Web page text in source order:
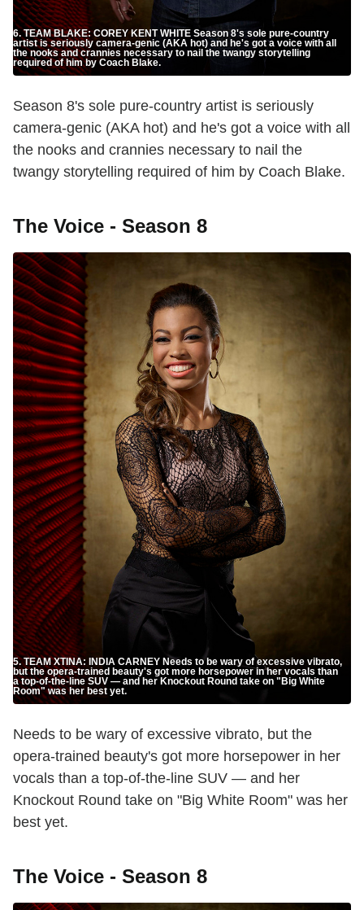
6. TEAM BLAKE: COREY KENT WHITE Season 8's sole pure-country
artist is seriously camera-genic (AKA hot) and he's got a voice with all
the nooks and crannies necessary to nail the twangy storytelling
required of him by Coach Blake.
Season 8's sole pure-country artist is seriously
camera-genic (AKA hot) and he's got a voice with all
the nooks and crannies necessary to nail the
twangy storytelling required of him by Coach Blake.
The Voice - Season 8
5. TEAM XTINA: INDIA CARNEY Needs to be wary of excessive vibrato,
but the opera-trained beauty's got more horsepower in her vocals than
a top-of-the-line SUV — and her Knockout Round take on "Big White
Room" was her best yet.
Needs to be wary of excessive vibrato, but the
opera-trained beauty's got more horsepower in her
vocals than a top-of-the-line SUV — and her
Knockout Round take on "Big White Room" was her
best yet.
The Voice - Season 8